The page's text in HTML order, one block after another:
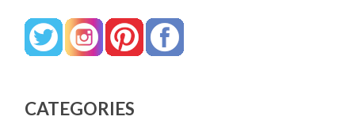
CATEGORIES